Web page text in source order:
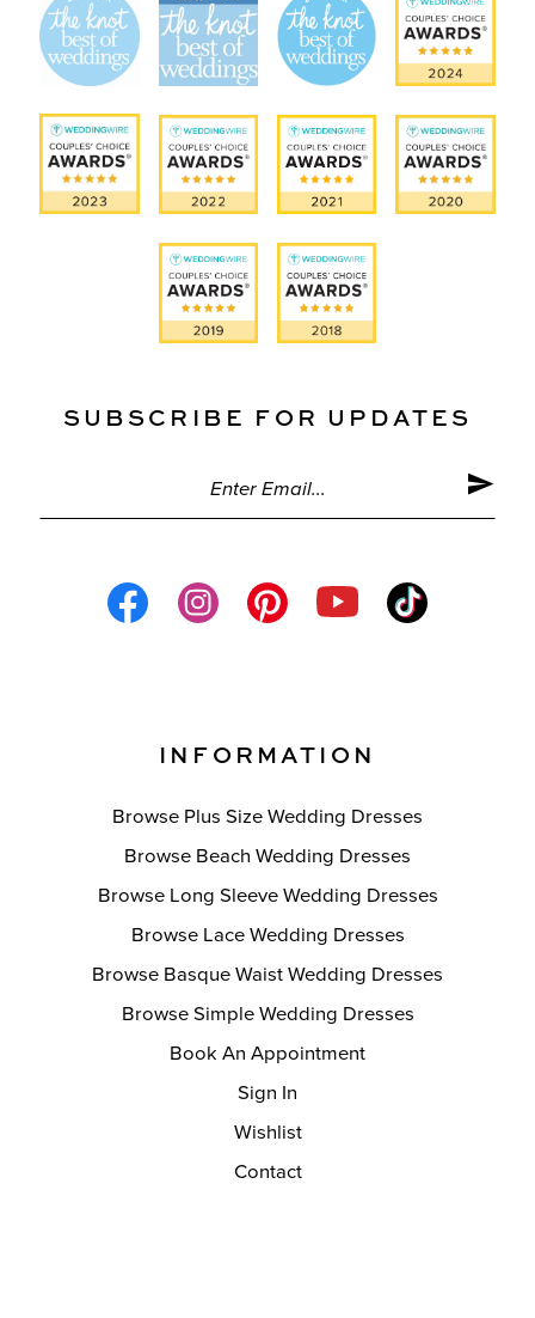
SUBSCRIBE FOR UPDATES
INFORMATION
Browse Plus Size Wedding Dresses
Browse Beach Wedding Dresses
Browse Long Sleeve Wedding Dresses
Browse Lace Wedding Dresses
Browse Basque Waist Wedding Dresses
Browse Simple Wedding Dresses
Book An Appointment
Sign In
Wishlist
Contact